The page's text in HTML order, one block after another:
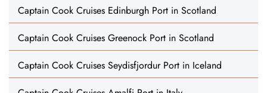
Captain Cook Cruises Edinburgh Port in Scotland
Captain Cook Cruises Greenock Port in Scotland
Captain Cook Cruises Seydisfjordur Port in Iceland